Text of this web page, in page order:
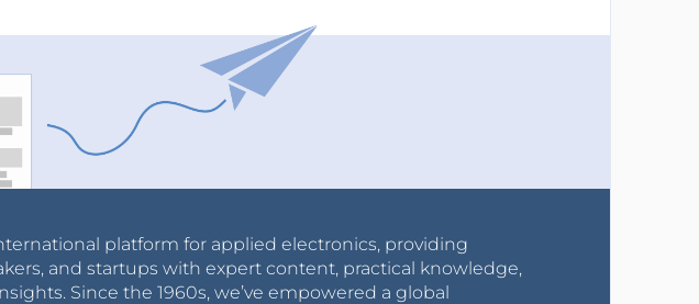
platform for applied electronics, providing
and startups with expert content, practical knowledge,
Since the 1960s, we’ve empowered a global